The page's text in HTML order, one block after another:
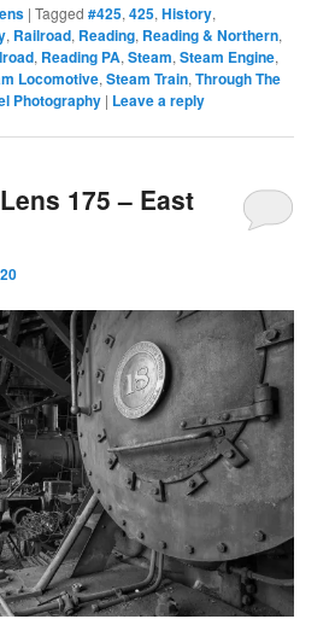
|Tagged #425,425,History,
, Railroad, Reading, Reading & Northern,
, Reading PA,Steam,Steam Engine,
Locomotive,Steam Train,Through The
Photography | Leave a reply
175 – East